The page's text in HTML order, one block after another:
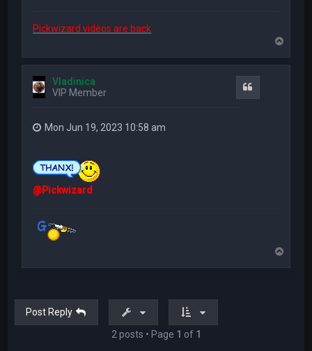
Pickwizard videos are back
p
Vladinica
VIP Member
Mon Jun 19, 2023 10:58 am
@Pickwizard
Post Reply
2 posts • Page 1 of 1